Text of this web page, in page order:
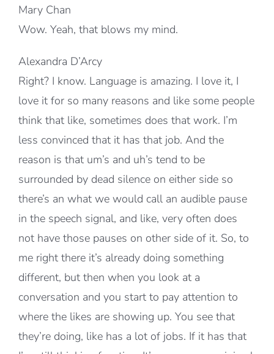
Mary Chan
Wow. Yeah, that blows my mind.
Alexandra D’Arcy
Right? I know. Language is amazing. I love it, I
love it for so many reasons and like some people
think that like, sometimes does that work. I’m
less convinced that it has that job. And the
reason is that um’s and uh’s tend to be
surrounded by dead silence on either side so
there’s an what we would call an audible pause
in the speech signal, and like, very often does
not have those pauses on other side of it. So, to
me right there it’s already doing something
different, but then when you look at a
conversation and you start to pay attention to
where the likes are showing up. You see that
they’re doing, like has a lot of jobs. If it has that